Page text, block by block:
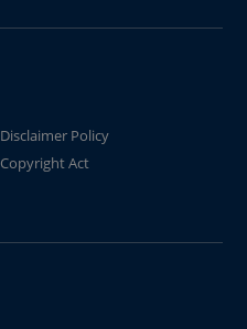
Disclaimer Policy
Copyright Act